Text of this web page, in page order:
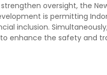
oversight, the
is permitting
inclusion.
enhance the safety and